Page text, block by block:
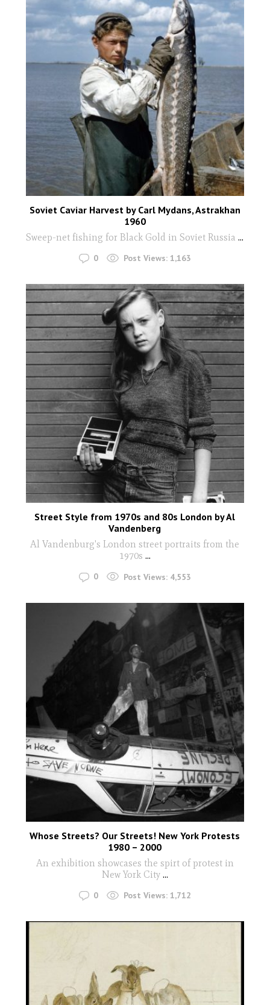
Soviet Caviar Harvest by Carl Mydans, Astrakhan
1960
Sweep-net fishing for Black Gold in Soviet Russia...
0 Post Views: 1,163
Street Style from 1970s and 80s London by Al
Vandenberg
Al Vandenburg's London street portraits from the
1970s ...
0 Post Views: 4,553
Whose Streets? Our Streets! New York Protests
1980 – 2000
An exhibition showcases the spirt of protest in
New York City ...
0 Post Views: 1,712